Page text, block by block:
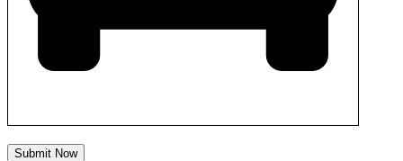
Submit Now